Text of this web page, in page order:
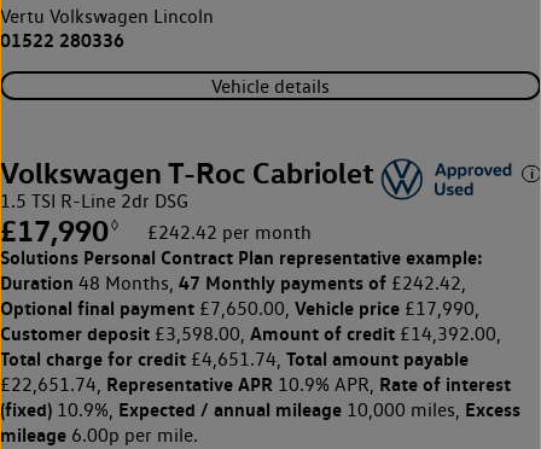
Vertu Volkswagen Lincoln
01522 280336
Vehicle details
Volkswagen T-Roc Cabriolet
1.5 TSI R-Line 2dr DSG
£17,990◊ £242.42 per month
Solutions Personal Contract Plan representative example:
Duration 48 Months, 47 Monthly payments of £242.42,
Optional final payment £7,650.00, Vehicle price £17,990,
Customer deposit £3,598.00, Amount of credit £14,392.00,
Total charge for credit £4,651.74, Total amount payable
£22,651.74, Representative APR 10.9% APR, Rate of interest
(fixed) 10.9%, Expected / annual mileage 10,000 miles, Excess
mileage 6.00p per mile.